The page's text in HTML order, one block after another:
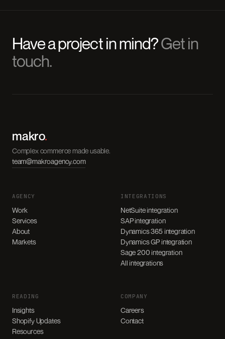
Have a project in mind?Get in
touch.
makro.
Complex commerce made usable.
team@makroagency.com
AGENCY
Work
Services
About
Markets
INTEGRATIONS
NetSuite integration
SAP integration
Dynamics 365 integration
Dynamics GP integration
Sage 200 integration
All integrations
READING
Insights
Shopify Updates
Resources
COMPANY
Careers
Contact